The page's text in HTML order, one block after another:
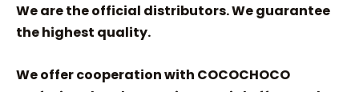
We are the official distributors. We guarantee
the highest quality.
We offer cooperation with COCOCHOCO